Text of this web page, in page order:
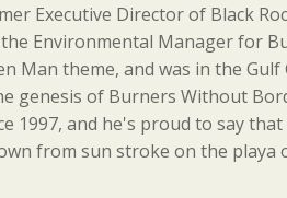
Executive Director of Black
Environmental Manager for
Man theme, and was in the Gulf
genesis of Burners Without
1997, and he's proud to say that
from sun stroke on the playa